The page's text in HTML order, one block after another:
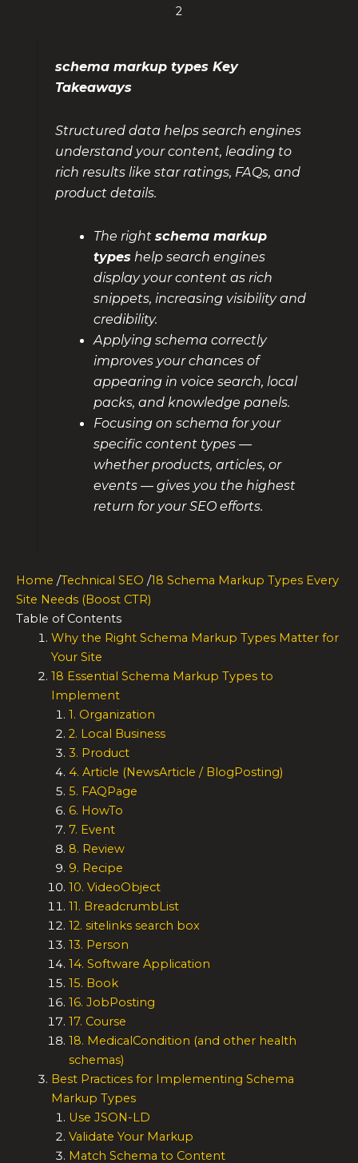
2
schema markup types Key
Takeaways
Structured data helps search engines
understand your content, leading to
rich results like star ratings, FAQs, and
product details.
The rightschema markup
types help search engines
display your content as rich
snippets, increasing visibility and
credibility.
Applying schema correctly
improves your chances of
appearing in voice search, local
packs, and knowledge panels.
Focusing on schema for your
specific content types —
whether products, articles, or
events — gives you the highest
return for your SEO efforts.
Home /Technical SEO /18 Schema Markup Types Every
Site Needs (Boost CTR)
Table of Contents
Why the Right Schema Markup Types Matter for
Your Site
18 Essential Schema Markup Types to
Implement
1. Organization
2. Local Business
3. Product
4. Article (NewsArticle / BlogPosting)
5. FAQPage
6. HowTo
7. Event
8. Review
9. Recipe
10. VideoObject
11. BreadcrumbList
12. sitelinks search box
13. Person
14. Software Application
15. Book
16. JobPosting
17. Course
18. MedicalCondition (and other health
schemas)
Best Practices for Implementing Schema
Markup Types
Use JSON-LD
Validate Your Markup
Match Schema to Content